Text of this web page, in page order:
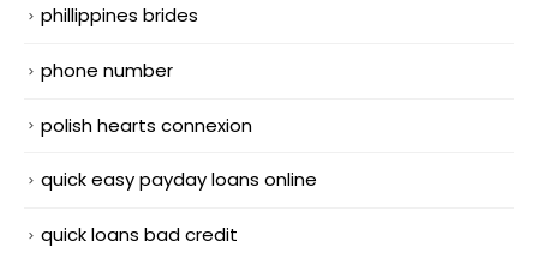
phillippines brides
phone number
polish hearts connexion
quick easy payday loans online
quick loans bad credit